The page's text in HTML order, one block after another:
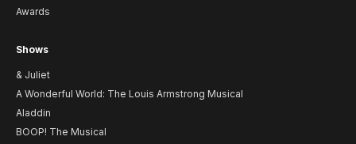
Awards
Shows
& Juliet
A Wonderful World: The Louis Armstrong Musical
Aladdin
BOOP! The Musical